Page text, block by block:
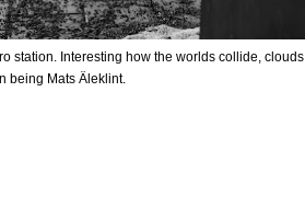
station. Interesting how the worlds collide,
being Mats Äleklint.